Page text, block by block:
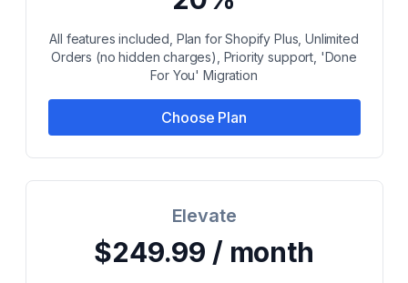
All features included, Plan for Shopify Plus, Unlimited
Orders (no hidden charges), Priority support, 'Done
For You' Migration
Choose Plan
Elevate
$249.99 / month